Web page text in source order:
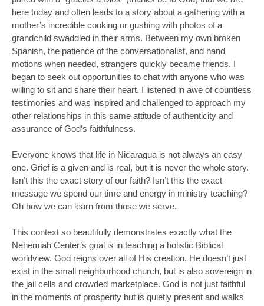
here today and often leads to a story about a gathering with a
mother’s incredible cooking or gushing with photos of a
grandchild swaddled in their arms. Between my own broken
Spanish, the patience of the conversationalist, and hand
motions when needed, strangers quickly became friends. I
began to seek out opportunities to chat with anyone who was
willing to sit and share their heart. I listened in awe of countless
testimonies and was inspired and challenged to approach my
other relationships in this same attitude of authenticity and
assurance of God’s faithfulness.
Everyone knows that life in Nicaragua is not always an easy
one. Grief is a given and is real, but it is never the whole story.
Isn’t this the exact story of our faith? Isn’t this the exact
message we spend our time and energy in ministry teaching?
Oh how we can learn from those we serve.
This context so beautifully demonstrates exactly what the
Nehemiah Center’s goal is in teaching a holistic Biblical
worldview. God reigns over all of His creation. He doesn’t just
exist in the small neighborhood church, but is also sovereign in
the jail cells and crowded marketplace. God is not just faithful
in the moments of prosperity but is quietly present and walks